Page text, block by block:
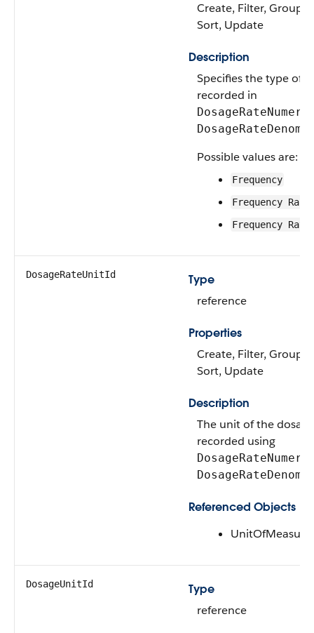
Create, Filter, Group,
Sort, Update
Description
Specifies the type of
recorded in
Possible values are:
Frequency
Frequency
Frequency
DosageRateUnitId
Type
reference
Properties
Create, Filter, Group,
Sort, Update
Description
The unit of the
recorded using
Referenced Objects
UnitOfMeasure
DosageUnitId
Type
reference